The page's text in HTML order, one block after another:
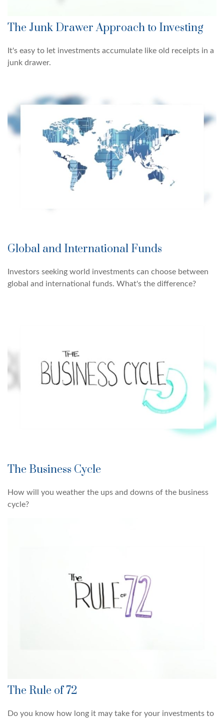
The Junk Drawer Approach to Investing
It's easy to let investments accumulate like old receipts in a
junk drawer.
Global and International Funds
Investors seeking world investments can choose between
global and international funds. What's the difference?
The Business Cycle
How will you weather the ups and downs of the business
cycle?
The Rule of 72
Do you know how long it may take for your investments to